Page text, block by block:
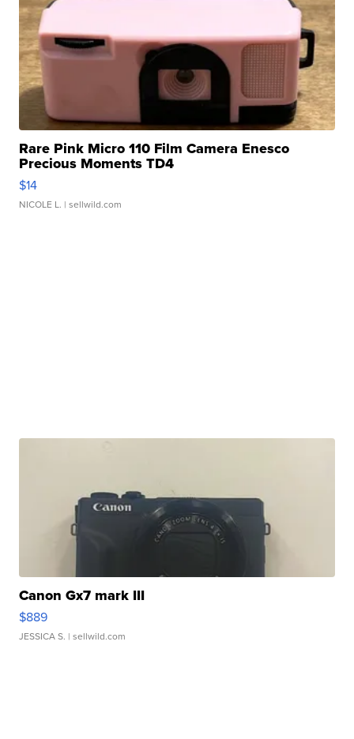
Rare Pink Micro 110 Film Camera Enesco
Precious Moments TD4
$14
NICOLE L. | sellwild.com
Canon Gx7 mark III
$889
JESSICA S. | sellwild.com